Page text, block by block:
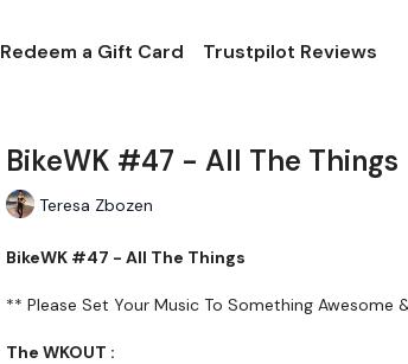
Redeem a Gift Card Trustpilot Reviews
BikeWK #47 - All The Things
Teresa Zbozen
BikeWK #47 - All The Things
** Please Set Your Music To Something Awesome
The WKOUT :